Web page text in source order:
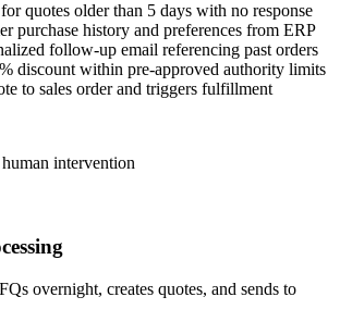
quotes older than 5 days with no response
purchase history and preferences from ERP
follow-up email referencing past orders
discount within pre-approved authority limits
to sales order and triggers fulfillment
intervention
overnight, creates quotes, and sends to